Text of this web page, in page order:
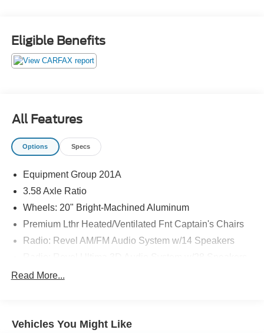
28625. Come see us today!
Eligible Benefits
All Features
Options Specs
Equipment Group 201A
3.58 Axle Ratio
Wheels: 20" Bright-Machined Aluminum
Premium Lthr Heated/Ventilated Fnt Captain's Chairs
Radio: Revel AM/FM Audio System w/14 Speakers
Hands-Free Liftgate Delete
Head-Up Display
Read More...
Vehicles You Might Like